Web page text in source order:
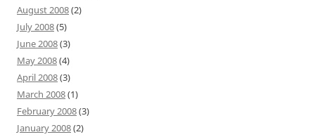
August 2008(2)
July 2008(5)
June 2008(3)
May 2008(4)
April 2008(3)
March 2008(1)
February 2008(3)
January 2008(2)